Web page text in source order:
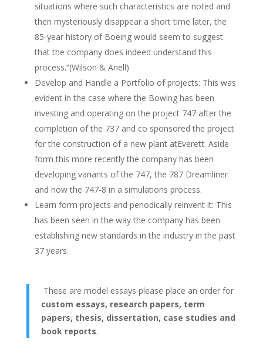
situations where such characteristics are noted and
then mysteriously disappear a short time later, the
85-year history of Boeing would seem to suggest
that the company does indeed understand this
process.”(Wilson & Anell)
Develop and Handle a Portfolio of projects: This was
evident in the case where the Bowing has been
investing and operating on the project 747 after the
completion of the 737 and co sponsored the project
for the construction of a new plant atEverett. Aside
form this more recently the company has been
developing variants of the 747, the 787 Dreamliner
and now the 747-8 in a simulations process.
Learn form projects and periodically reinvent it: This
has been seen in the way the company has been
establishing new standards in the industry in the past
37 years.
These are model essays please place an order for
custom essays, research papers, term
papers, thesis, dissertation, case studies and
book reports.